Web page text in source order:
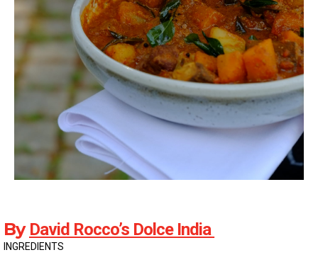
By David Rocco’s Dolce India
INGREDIENTS